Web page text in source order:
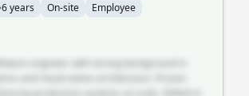
6 years On-site Employee
engineer with strong background in